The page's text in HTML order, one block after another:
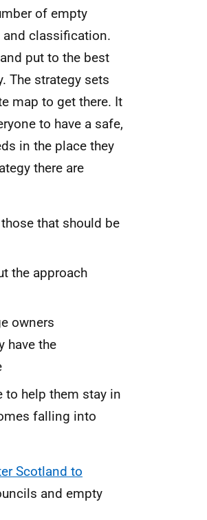
of empty
classification.
put to the best
The strategy sets
map to get there. It
to have a safe,
in the place they
there are
that should be
the approach
owners
have the
to help them stay in
falling into
Scotland to
and empty